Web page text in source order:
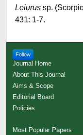
Leiurus sp.
431: 1-7.
Follow
Journal Home
About This Journal
Aims & Scope
Editorial Board
Policies
Most Popular Papers